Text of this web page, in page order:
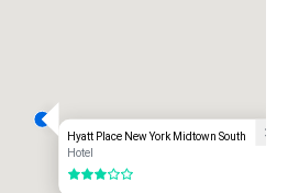
Hyatt Place New York Midtown South
Hotel
3 out of 5